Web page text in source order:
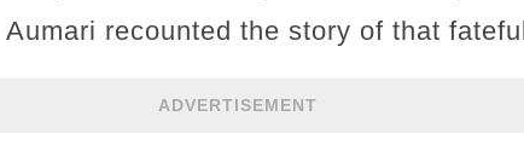
recounted the story of that
ADVERTISEMENT